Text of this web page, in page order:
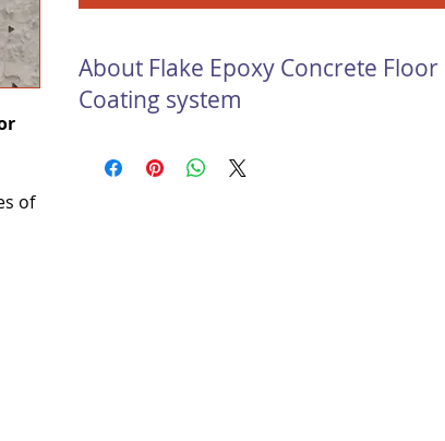
of
About Flake Epoxy Concrete Floor
Coating system
vibrant, seamless and resilient flooring surface.